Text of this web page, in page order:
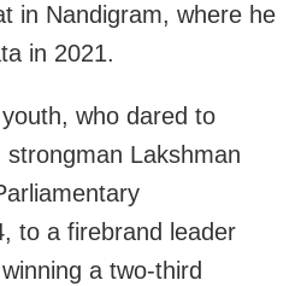
in Nandigram, where he
in 2021.
who dared to
Lakshman
to a firebrand leader
a two-third